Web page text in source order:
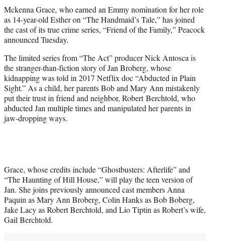
t
e
r
)
Mckenna Grace, who earned an Emmy nomination for her role
as 14-year-old Esther on “The Handmaid’s Tale,” has joined
the cast of its true crime series, “Friend of the Family,” Peacock
announced Tuesday.
The limited series from “The Act” producer Nick Antosca is
the stranger-than-fiction story of Jan Broberg, whose
kidnapping was told in 2017 Netflix doc “Abducted in Plain
Sight.” As a child, her parents Bob and Mary Ann mistakenly
put their trust in friend and neighbor, Robert Berchtold, who
abducted Jan multiple times and manipulated her parents in
jaw-dropping ways.
Grace, whose credits include “Ghostbusters: Afterlife” and
“The Haunting of Hill House,” will play the teen version of
Jan. She joins previously announced cast members Anna
Paquin as Mary Ann Broberg, Colin Hanks as Bob Boberg,
Jake Lacy as Robert Berchtold, and Lio Tiptin as Robert’s wife,
Gail Berchtold.